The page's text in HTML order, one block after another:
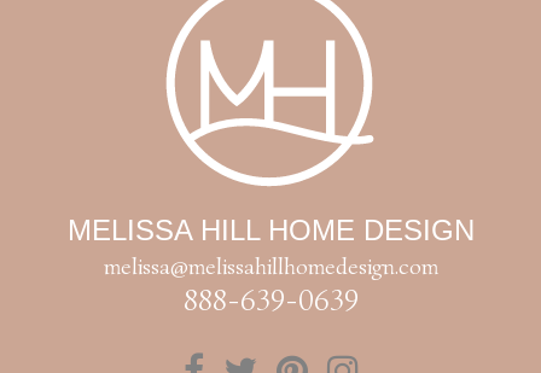
MELISSA HILL HOME DESIGN
melissa@melissahillhomedesign.com
888-639-0639